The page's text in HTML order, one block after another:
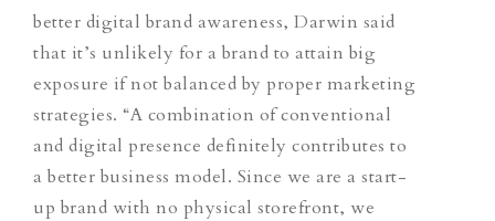
better digital brand awareness, Darwin said
that it’s unlikely for a brand to attain big
exposure if not balanced by proper marketing
strategies. “A combination of conventional
and digital presence definitely contributes to
a better business model. Since we are a start-
up brand with no physical storefront, we